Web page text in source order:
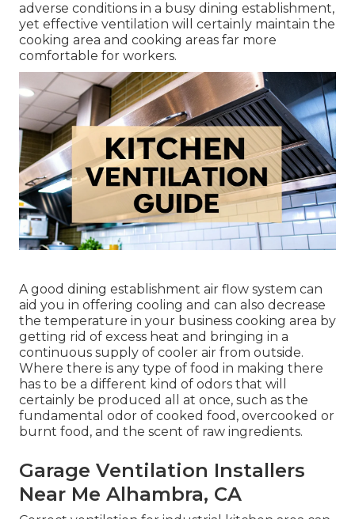
adverse conditions in a busy dining establishment,
yet effective ventilation will certainly maintain the
cooking area and cooking areas far more
comfortable for workers.
A good dining establishment air flow system can
aid you in offering cooling and can also decrease
the temperature in your business cooking area by
getting rid of excess heat and bringing in a
continuous supply of cooler air from outside.
Where there is any type of food in making there
has to be a different kind of odors that will
certainly be produced all at once, such as the
fundamental odor of cooked food, overcooked or
burnt food, and the scent of raw ingredients.
Garage Ventilation Installers
Near Me Alhambra, CA